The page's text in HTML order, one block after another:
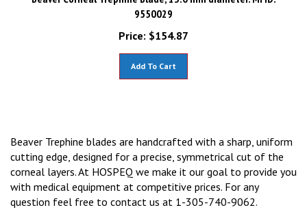
9550029
Price:
$154.87
Beaver Trephine blades are handcrafted with a sharp, uniform
cutting edge, designed for a precise, symmetrical cut of the
corneal layers. At HOSPEQ we make it our goal to provide you
with medical equipment at competitive prices. For any
question feel free to contact us at 1-305-740-9062.